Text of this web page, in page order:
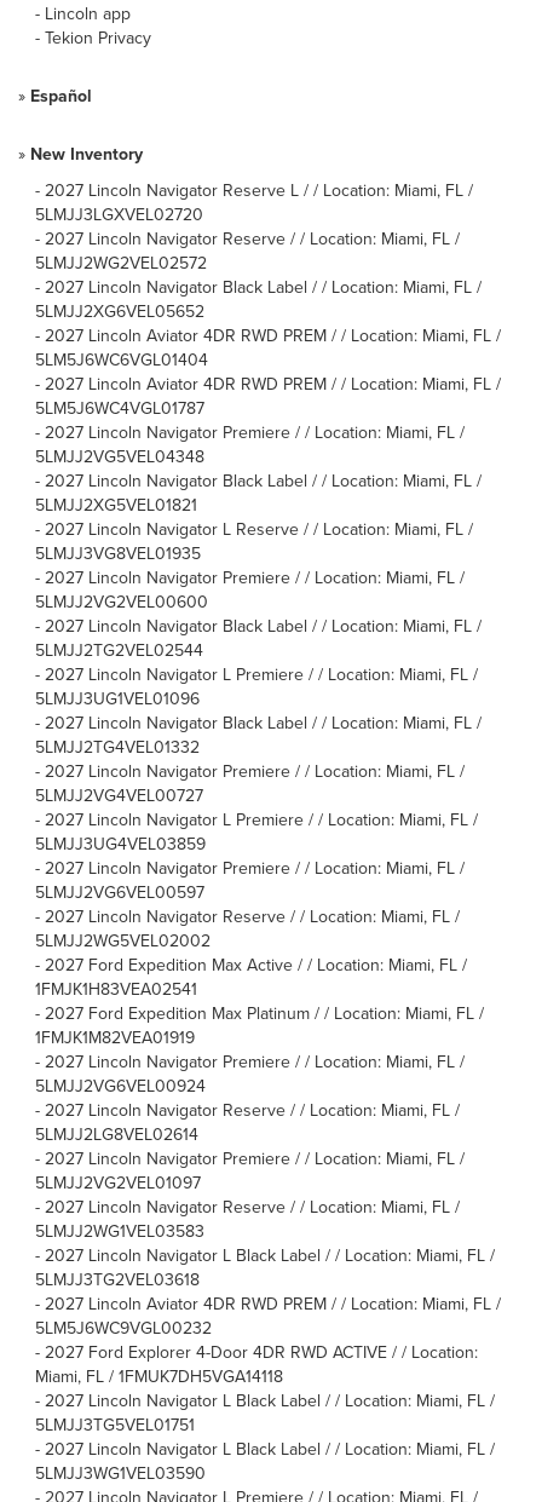
- Lincoln app
- Tekion Privacy
» Español
» New Inventory
- 2027 Lincoln Navigator Reserve L / / Location: Miami, FL /
5LMJJ3LGXVEL02720
- 2027 Lincoln Navigator Reserve / / Location: Miami, FL /
5LMJJ2WG2VEL02572
- 2027 Lincoln Navigator Black Label / / Location: Miami, FL /
5LMJJ2XG6VEL05652
- 2027 Lincoln Aviator 4DR RWD PREM / / Location: Miami, FL /
5LM5J6WC6VGL01404
- 2027 Lincoln Aviator 4DR RWD PREM / / Location: Miami, FL /
5LM5J6WC4VGL01787
- 2027 Lincoln Navigator Premiere / / Location: Miami, FL /
5LMJJ2VG5VEL04348
- 2027 Lincoln Navigator Black Label / / Location: Miami, FL /
5LMJJ2XG5VEL01821
- 2027 Lincoln Navigator L Reserve / / Location: Miami, FL /
5LMJJ3VG8VEL01935
- 2027 Lincoln Navigator Premiere / / Location: Miami, FL /
5LMJJ2VG2VEL00600
- 2027 Lincoln Navigator Black Label / / Location: Miami, FL /
5LMJJ2TG2VEL02544
- 2027 Lincoln Navigator L Premiere / / Location: Miami, FL /
5LMJJ3UG1VEL01096
- 2027 Lincoln Navigator Black Label / / Location: Miami, FL /
5LMJJ2TG4VEL01332
- 2027 Lincoln Navigator Premiere / / Location: Miami, FL /
5LMJJ2VG4VEL00727
- 2027 Lincoln Navigator L Premiere / / Location: Miami, FL /
5LMJJ3UG4VEL03859
- 2027 Lincoln Navigator Premiere / / Location: Miami, FL /
5LMJJ2VG6VEL00597
- 2027 Lincoln Navigator Reserve / / Location: Miami, FL /
5LMJJ2WG5VEL02002
- 2027 Ford Expedition Max Active / / Location: Miami, FL /
1FMJK1H83VEA02541
- 2027 Ford Expedition Max Platinum / / Location: Miami, FL /
1FMJK1M82VEA01919
- 2027 Lincoln Navigator Premiere / / Location: Miami, FL /
5LMJJ2VG6VEL00924
- 2027 Lincoln Navigator Reserve / / Location: Miami, FL /
5LMJJ2LG8VEL02614
- 2027 Lincoln Navigator Premiere / / Location: Miami, FL /
5LMJJ2VG2VEL01097
- 2027 Lincoln Navigator Reserve / / Location: Miami, FL /
5LMJJ2WG1VEL03583
- 2027 Lincoln Navigator L Black Label / / Location: Miami, FL /
5LMJJ3TG2VEL03618
- 2027 Lincoln Aviator 4DR RWD PREM / / Location: Miami, FL /
5LM5J6WC9VGL00232
- 2027 Ford Explorer 4-Door 4DR RWD ACTIVE / / Location:
Miami, FL / 1FMUK7DH5VGA14118
- 2027 Lincoln Navigator L Black Label / / Location: Miami, FL /
5LMJJ3TG5VEL01751
- 2027 Lincoln Navigator L Black Label / / Location: Miami, FL /
5LMJJ3WG1VEL03590
- 2027 Lincoln Navigator L Premiere / / Location: Miami, FL /